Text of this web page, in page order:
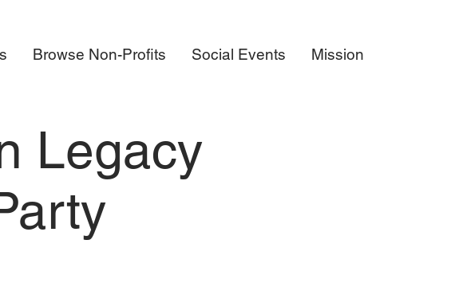
Browse Non-Profits Social Events Mission
Legacy